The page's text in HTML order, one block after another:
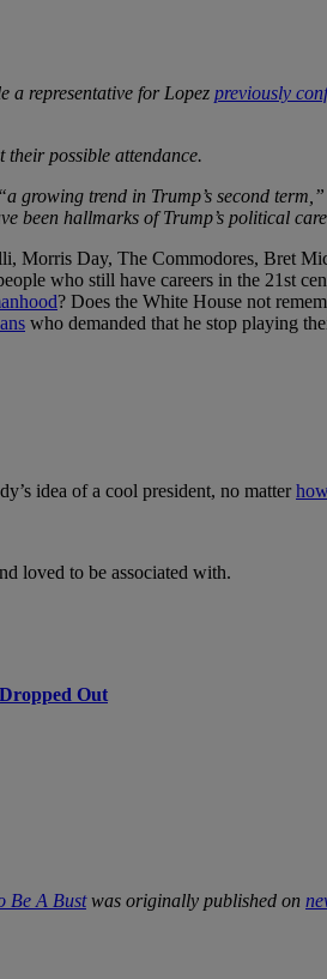
a representative for Lopez previously
their possible attendance.
growing trend in Trump’s second
been hallmarks of Trump’s political
Day, The Commodores, Bret
who still have careers in the 21st
? Does the White House not
who demanded that he stop playing
idea of a cool president, no matter
loved to be associated with.
Out
Be A Bustwas originally published on